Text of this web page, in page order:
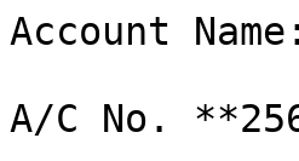
Account
A/C No.